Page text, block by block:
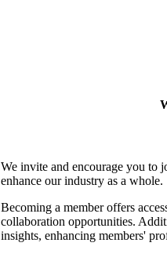
We invite and encourage you to
enhance our industry as a whole.
Becoming a member offers
collaboration opportunities.
insights, enhancing members'